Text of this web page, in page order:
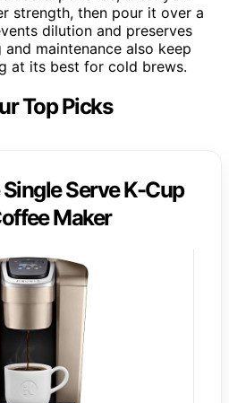
strength, then pour it over a
dilution and preserves
maintenance also keep
at its best for cold brews.
Top Picks
Serve K-Cup
Maker